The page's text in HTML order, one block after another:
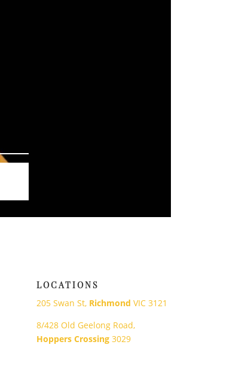
LOCATIONS
205 Swan St, Richmond VIC 3121
8/428 Old Geelong Road,
Hoppers Crossing 3029